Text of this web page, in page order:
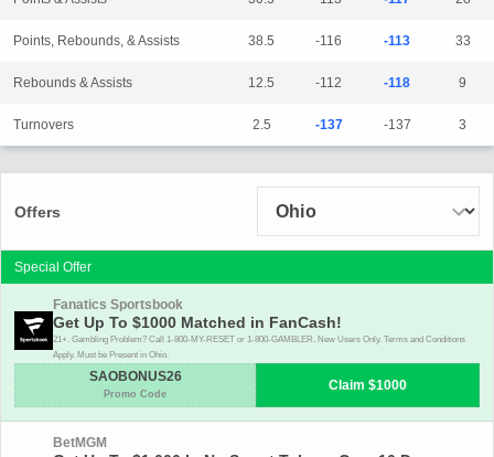
Points, Rebounds, & Assists 38.5 -116 -113 33
Rebounds & Assists 12.5 -112 -118 9
Turnovers 2.5 -137 -137 3